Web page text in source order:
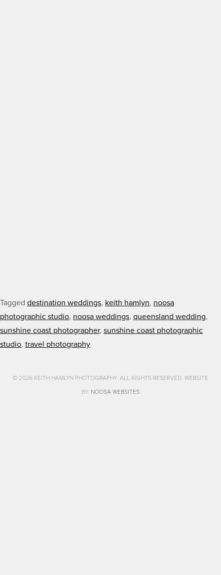
Tagged destination weddings, keith hamlyn, noosa
photographic studio, noosa weddings, queensland wedding,
sunshine coast photographer, sunshine coast photographic
studio, travel photography
© 2026 KEITH HAMLYN PHOTOGRAPHY. ALL RIGHTS RESERVED. WEBSITE
BY: NOOSA WEBSITES